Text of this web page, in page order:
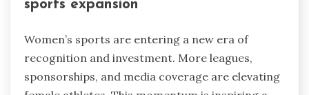
sports expansion
Women’s sports are entering a new era of
recognition and investment. More leagues,
sponsorships, and media coverage are elevating